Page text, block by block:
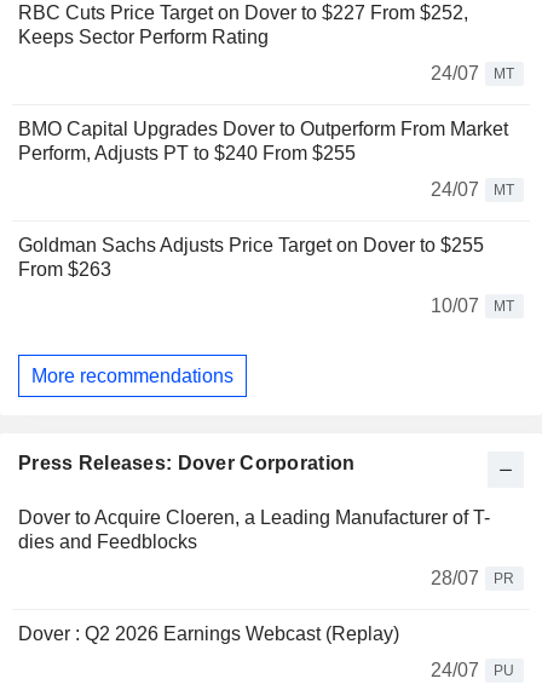
RBC Cuts Price Target on Dover to $227 From $252,
Keeps Sector Perform Rating
24/07
MT
BMO Capital Upgrades Dover to Outperform From Market
Perform, Adjusts PT to $240 From $255
24/07
MT
Goldman Sachs Adjusts Price Target on Dover to $255
From $263
10/07
MT
More recommendations
Press Releases: Dover Corporation
Dover to Acquire Cloeren, a Leading Manufacturer of T-
dies and Feedblocks
28/07
PR
Dover : Q2 2026 Earnings Webcast (Replay)
24/07
PU